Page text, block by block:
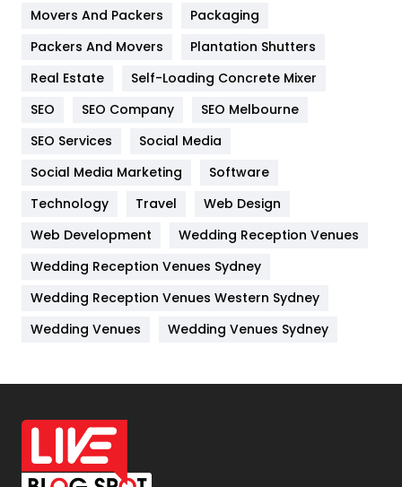
Hotel
Industries
IPhone
Jobs
Kitchen
Lifestyle
82
Management
Off Page Seo
6
Office Supplies
On Page Seo
Movers And Packers
Packaging
Packers And Movers
Plantation Shutters
Real Estate
Self-Loading Concrete Mixer
SEO
SEO Company
SEO Melbourne
SEO Services
Social Media
Social Media Marketing
Software
Technology
Travel
Web Design
Web Development
Wedding Reception Venues
Wedding Reception Venues Sydney
Wedding Reception Venues Western Sydney
Wedding Venues
Wedding Venues Sydney